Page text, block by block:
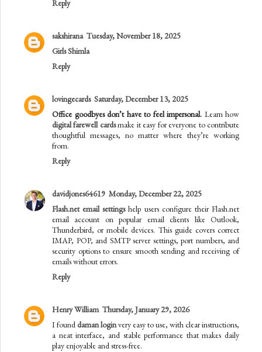
Reply
sakshirana Tuesday, November 18, 2025
Girls Shimla
Reply
lovingecards Saturday, December 13, 2025
Office goodbyes don’t have to feel impersonal. Learn how
digital farewell cardsmake it easy for everyone to contribute
thoughtful messages, no matter where they’re working
from.
Reply
davidjones64619 Monday, December 22, 2025
Flash.net email settingshelp users configure their Flash.net
email account on popular email clients like Outlook,
Thunderbird, or mobile devices. This guide covers correct
IMAP, POP, and SMTP server settings, port numbers, and
security options to ensure smooth sending and receiving of
emails without errors.
Reply
Henry William Thursday, January 29, 2026
I found daman loginvery easy to use, with clear instructions,
a neat interface, and stable performance that makes daily
play enjoyable and stress-free.